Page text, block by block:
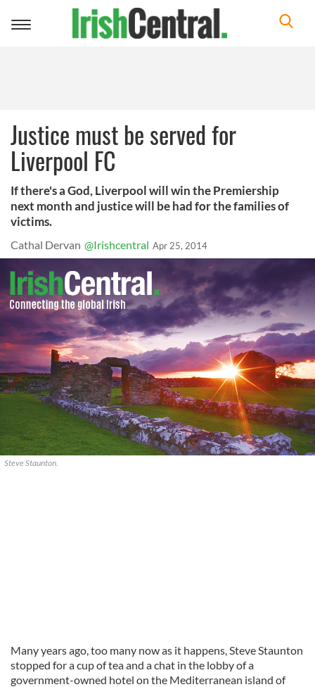
Toggle
Justice must be served for
Liverpool FC
If there's a God, Liverpool will win the Premiership
next month and justice will be had for the families of
victims.
Cathal Dervan @Irishcentral Apr 25, 2014
Steve Staunton.
Many years ago, too many now as it happens, Steve Staunton
stopped for a cup of tea and a chat in the lobby of a
government-owned hotel on the Mediterranean island of